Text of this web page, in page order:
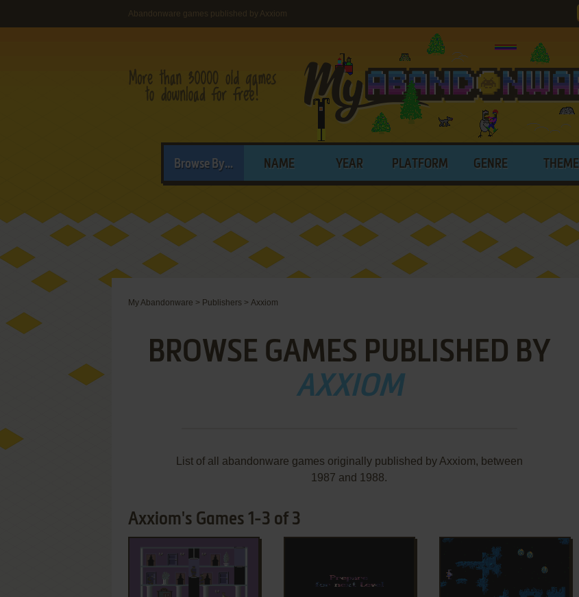
Abandonware games published by Axxiom
Browse By... NAME YEAR PLATFORM GENRE THEME
My Abandonware > Publishers > Axxiom
BROWSE GAMES PUBLISHED BY
AXXIOM
List of all abandonware games originally published by Axxiom, between
1987 and 1988.
Axxiom's Games 1-3 of 3